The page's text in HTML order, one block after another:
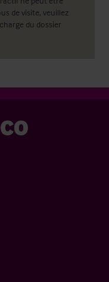
de visite, veuillez
du dossier